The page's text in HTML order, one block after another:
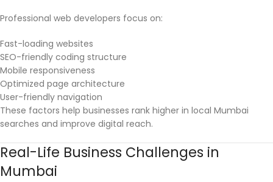
Professional web developers focus on:
Fast-loading websites
SEO-friendly coding structure
Mobile responsiveness
Optimized page architecture
User-friendly navigation
These factors help businesses rank higher in local Mumbai
searches and improve digital reach.
Real-Life Business Challenges in
Mumbai